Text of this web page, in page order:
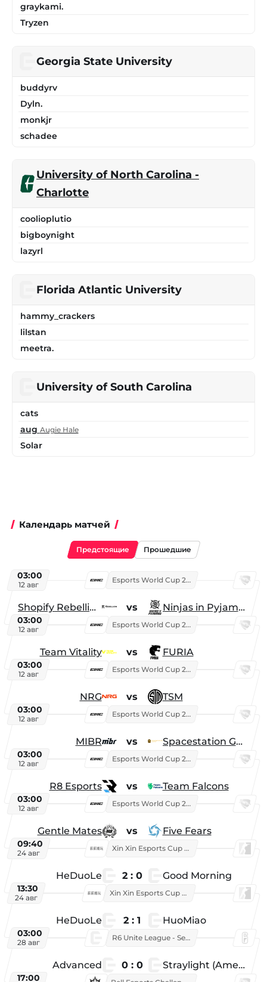
graykami.
Tryzen
Georgia State University
buddyrv
Dyln.
monkjr
schadee
University of North Carolina -
Charlotte
coolioplutio
bigboynight
lazyrl
Florida Atlantic University
hammy_crackers
lilstan
meetra.
University of South Carolina
cats
aug Augie Hale
Solar
Календарь матчей
Предстоящие Прошедшие
03:00
12 авг
Esports World Cup 2026
Shopify Rebellion vs Ninjas in Pyjamas
03:00
12 авг
Esports World Cup 2026
Team Vitality vs FURIA
03:00
12 авг
Esports World Cup 2026
NRG vs TSM
03:00
12 авг
Esports World Cup 2026
MIBR vs Spacestation Gaming
03:00
12 авг
Esports World Cup 2026
R8 Esports vs Team Falcons
03:00
12 авг
Esports World Cup 2026
Gentle Mates vs Five Fears
09:40
24 авг
Xin Xin Esports Cup 2025
HeDuoLe 2 : 0 Good Morning
13:30
24 авг
Xin Xin Esports Cup 2026
HeDuoLe 2 : 1 HuoMiao
03:00
28 авг
R6 Unite League - Season 1
Advanced 0 : 0 Straylight (American team)
17:00